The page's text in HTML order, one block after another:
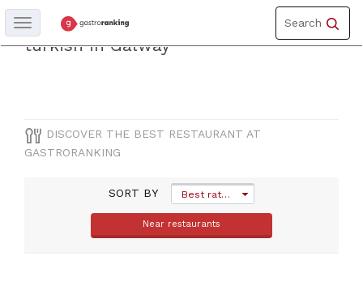
Toggle
navigation
Search
Toggle
navigation
council
Discover the best restaurantof
turkish in Galway
DISCOVER THE BEST RESTAURANT AT
GASTRORANKING
SORT BY Best rated
Near restaurants